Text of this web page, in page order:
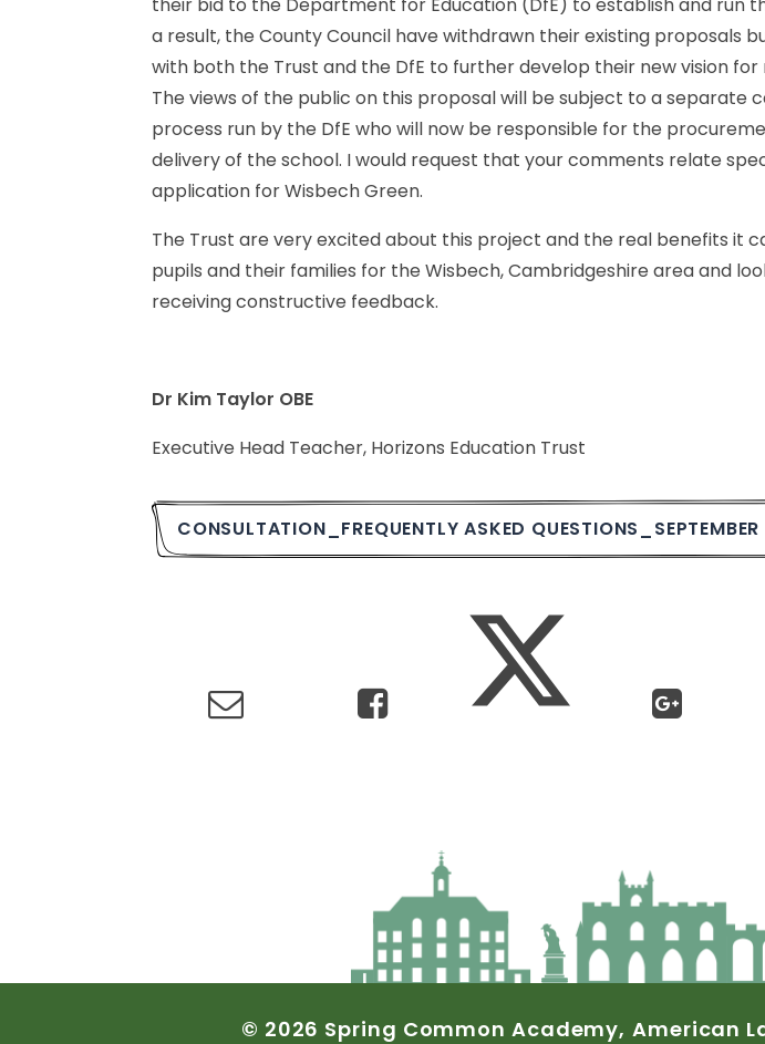
a result, the CountyCouncil have withdrawn theirexisting proposals
with both the Trust and the DfE to furtherdevelop their newvision for
The views of the public on this proposalwill be subject to aseparate
process run by the DfE who will now be responsible for the
deliveryof the school. Iwould request that yourcomments relate
application forWisbechGreen.
The Trust are veryexcitedabout this project and the real benefits it
pupils and their families for the Wisbech,Cambridgeshire areaand
receivingconstructive feedback.
Dr Kim Taylor OBE
Executive Head Teacher, Horizons Education Trust
CONSULTATION_FREQUENTLY ASKED QUESTIONS_SEPTEMBER
© 2026 Spring Common Academy, American